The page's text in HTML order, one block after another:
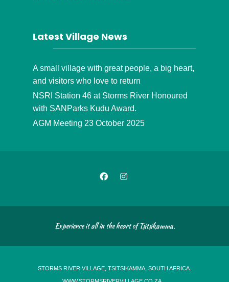
Latest Village News
A small village with great people, a big heart,
and visitors who love to return
NSRI Station 46 at Storms River Honoured
with SANParks Kudu Award.
AGM Meeting 23 October 2025
Experience it all in the heart of Tsitsikamma.
STORMS RIVER VILLAGE, TSITSIKAMMA, SOUTH AFRICA.